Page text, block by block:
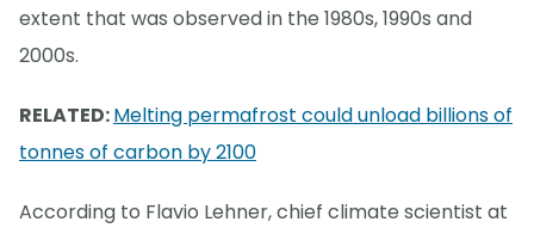
extent that was observed in the 1980s, 1990s and
2000s.
RELATED:Melting permafrost could unload billions of
tonnes of carbon by 2100
According to Flavio Lehner, chief climate scientist at